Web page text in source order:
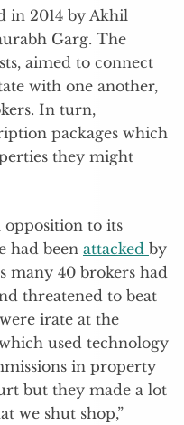
in 2014 by Akhil
Garg. The
aimed to connect
with one another,
In turn,
packages which
they might
opposition to its
had been attacked by
many 40 brokers had
threatened to beat
irate at the
used technology
in property
but they made a lot
we shut shop,”